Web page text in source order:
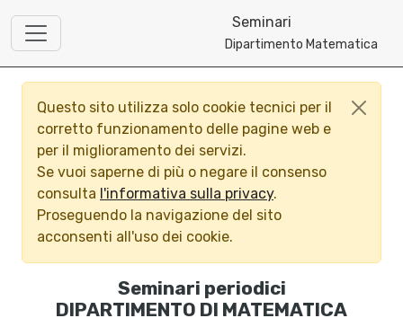
Seminari
Dipartimento Matematica
Questo sito utilizza solo cookie tecnici per il
corretto funzionamento delle pagine web e
per il miglioramento dei servizi.
Se vuoi saperne di più o negare il consenso
consulta l'informativa sulla privacy.
Proseguendo la navigazione del sito
acconsenti all'uso dei cookie.
Seminari periodici
DIPARTIMENTO DI MATEMATICA